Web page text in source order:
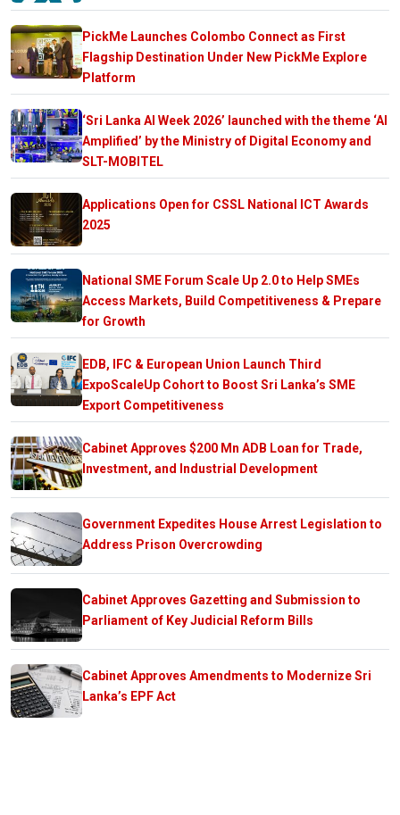
PickMe Launches Colombo Connect as First
Flagship Destination Under New PickMe Explore
Platform
‘Sri Lanka AI Week 2026’ launched with the theme ‘AI
Amplified’ by the Ministry of Digital Economy and
SLT-MOBITEL
Applications Open for CSSL National ICT Awards
2025
National SME Forum Scale Up 2.0 to Help SMEs
Access Markets, Build Competitiveness & Prepare
for Growth
EDB, IFC & European Union Launch Third
ExpoScaleUp Cohort to Boost Sri Lanka’s SME
Export Competitiveness
Cabinet Approves $200 Mn ADB Loan for Trade,
Investment, and Industrial Development
Government Expedites House Arrest Legislation to
Address Prison Overcrowding
Cabinet Approves Gazetting and Submission to
Parliament of Key Judicial Reform Bills
Cabinet Approves Amendments to Modernize Sri
Lanka’s EPF Act